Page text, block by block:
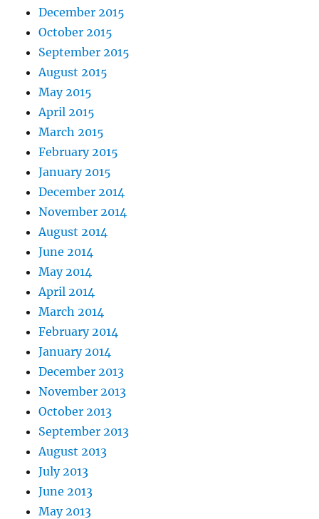
December 2015
October 2015
September 2015
August 2015
May 2015
April 2015
March 2015
February 2015
January 2015
December 2014
November 2014
August 2014
June 2014
May 2014
April 2014
March 2014
February 2014
January 2014
December 2013
November 2013
October 2013
September 2013
August 2013
July 2013
June 2013
May 2013